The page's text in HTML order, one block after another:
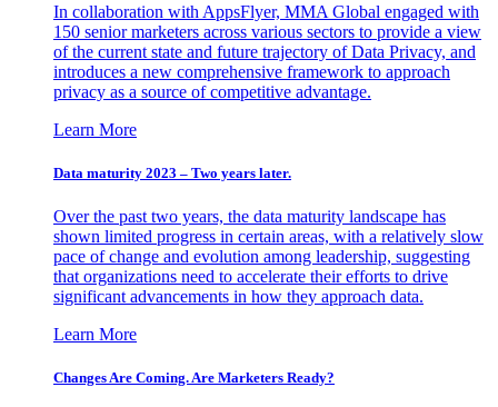
In collaboration with AppsFlyer, MMA Global engaged with
150 senior marketers across various sectors to provide a view
of the current state and future trajectory of Data Privacy, and
introduces a new comprehensive framework to approach
privacy as a source of competitive advantage.
Learn More
Data maturity 2023 – Two years later.
Over the past two years, the data maturity landscape has
shown limited progress in certain areas, with a relatively slow
pace of change and evolution among leadership, suggesting
that organizations need to accelerate their efforts to drive
significant advancements in how they approach data.
Learn More
Changes Are Coming. Are Marketers Ready?